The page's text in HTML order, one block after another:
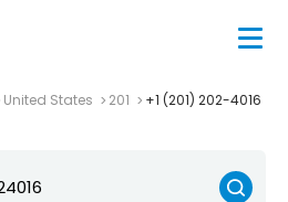
United States 201 +1 (201) 202-4016